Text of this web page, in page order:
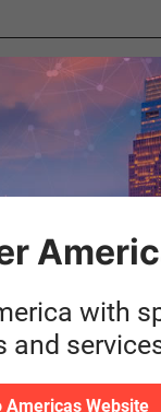
with
and
Americas Website